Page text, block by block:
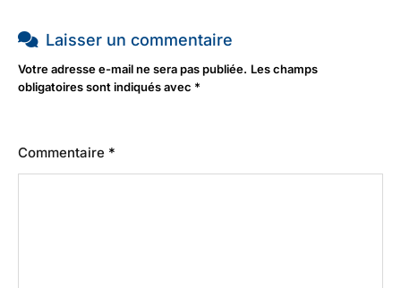
Laisser un commentaire
Votre adresse e-mail ne sera pas publiée. Les champs
obligatoires sont indiqués avec *
Commentaire *